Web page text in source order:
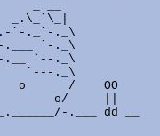
_.\_`\_|
`-._`-._\
.___ `-._\
.__ `--._\
`---._\
o      /    OO
o/     ||
.___ dd __